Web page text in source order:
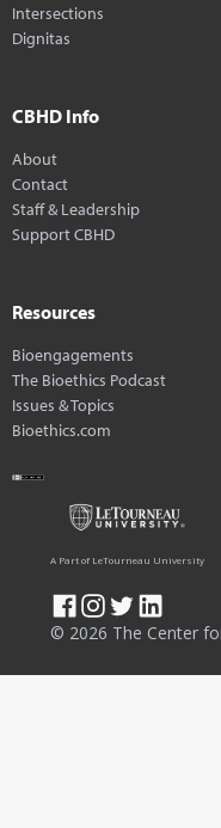
Intersections
Dignitas
CBHD Info
About
Contact
Staff & Leadership
Support CBHD
Resources
Bioengagements
The Bioethics Podcast
Issues & Topics
Bioethics.com
© 2026 The Center
A Part of LeTourneau University